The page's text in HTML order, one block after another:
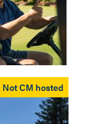
CM hosted